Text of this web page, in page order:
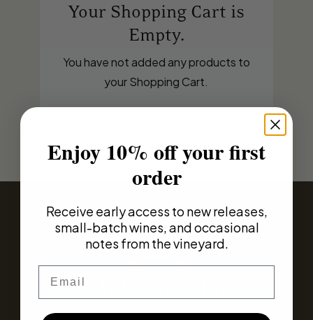
Your Shopping Cart is
Empty.
You have not added any products to
your Shopping Cart.
Enjoy 10% off your first
order
Receive early access to new releases,
small-batch wines, and occasional
notes from the vineyard.